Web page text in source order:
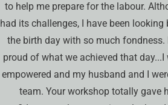
to help me prepare for the labour.
had its challenges, I have been looking
the birth day with so much fondness.
proud of what we achieved that day...I
empowered and my husband and I
team. Your workshop totally gave